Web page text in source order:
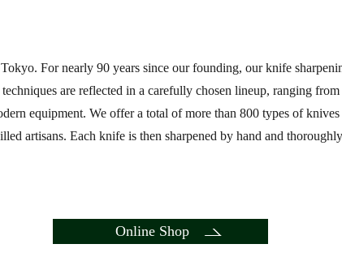
For nearly 90 years since our founding, our knife
are reflected in a carefully chosen lineup, ranging
equipment. We offer a total of more than 800 types of
artisans. Each knife is then sharpened by hand and
Online Shop